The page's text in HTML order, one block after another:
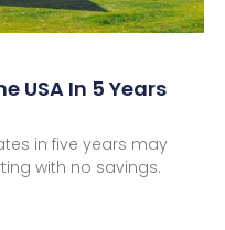
USA In 5 Years
in five years may
with no savings.